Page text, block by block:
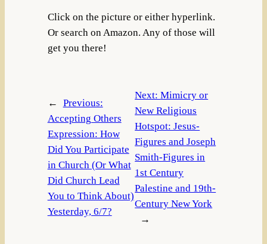
Click on the picture or either hyperlink.
Or search on Amazon. Any of those will
get you there!
←
Previous:
Accepting Others
Expression: How
Did You Participate
in Church (Or What
Did Church Lead
You to Think About)
Yesterday, 6/7?
Next:Mimicry or
New Religious
Hotspot: Jesus-
Figures and Joseph
Smith-Figures in
1st Century
Palestine and 19th-
Century New York
→